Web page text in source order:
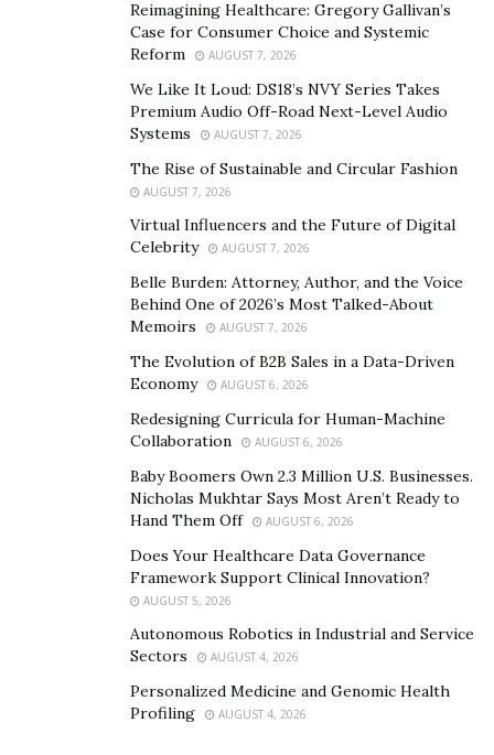
Reimagining Healthcare: Gregory Gallivan’s
Case for Consumer Choice and Systemic
Reform
AUGUST 7, 2026
We Like It Loud: DS18’s NVY Series Takes
Premium Audio Off-Road Next-Level Audio
Systems
AUGUST 7, 2026
The Rise of Sustainable and Circular Fashion
AUGUST 7, 2026
Virtual Influencers and the Future of Digital
Celebrity
AUGUST 7, 2026
Belle Burden: Attorney, Author, and the Voice
Behind One of 2026’s Most Talked-About
Memoirs
AUGUST 7, 2026
The Evolution of B2B Sales in a Data-Driven
Economy
AUGUST 6, 2026
Redesigning Curricula for Human-Machine
Collaboration
AUGUST 6, 2026
Baby Boomers Own 2.3 Million U.S. Businesses.
Nicholas Mukhtar Says Most Aren’t Ready to
Hand Them Off
AUGUST 6, 2026
Does Your Healthcare Data Governance
Framework Support Clinical Innovation?
AUGUST 5, 2026
Autonomous Robotics in Industrial and Service
Sectors
AUGUST 4, 2026
Personalized Medicine and Genomic Health
Profiling
AUGUST 4, 2026